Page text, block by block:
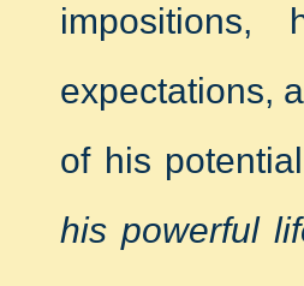
impositions,
expectations,
of his
his powerful